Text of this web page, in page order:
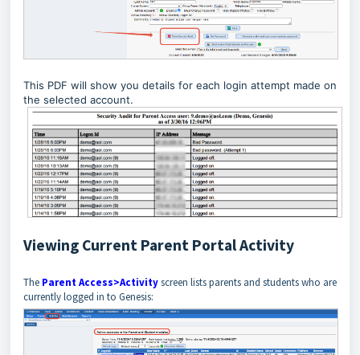
This PDF will show you details for each login attempt made on
the selected account.
Viewing Current Parent Portal Activity
The Parent Access>Activityscreen lists parents and students who are
currently logged in to Genesis: